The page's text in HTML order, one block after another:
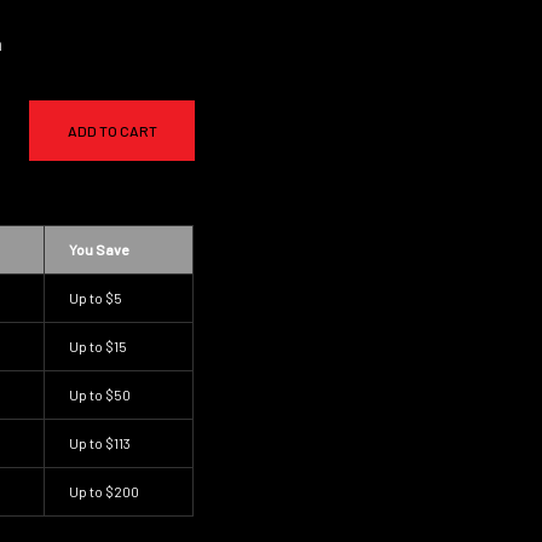
ADD TO CART
You Save
Up to $5
Up to $15
Up to $50
Up to $113
Up to $200